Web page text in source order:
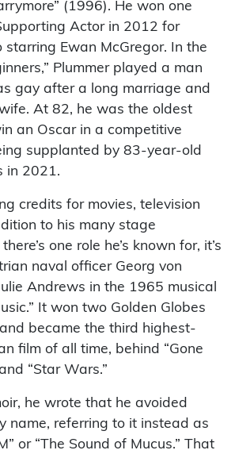
(1996). He won one
Actor in 2012 for
starring Ewan McGregor. In the
Plummer played a man
gay after a long marriage and
At 82, he was the oldest
an Oscar in a competitive
supplanted by 83-year-old
in 2021.
credits for movies, television
to his many stage
one role he’s known for, it’s
naval officer Georg von
Andrews in the 1965 musical
It won two Golden Globes
became the third highest-
film of all time, behind “Gone
“Star Wars.”
he wrote that he avoided
name, referring to it instead as
or “The Sound of Mucus.” That